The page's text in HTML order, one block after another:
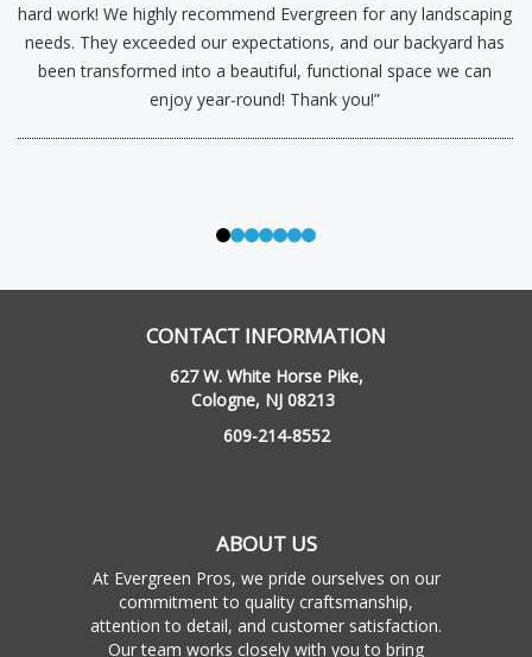
hard work! We highly recommend Evergreen for any landscaping
needs. They exceeded our expectations, and our backyard has
been transformed into a beautiful, functional space we can
enjoy year-round! Thank you!”
CONTACT INFORMATION
627 W. White Horse Pike,
Cologne, NJ 08213
609-214-8552
ABOUT US
At Evergreen Pros, we pride ourselves on our
commitment to quality craftsmanship,
attention to detail, and customer satisfaction.
Our team works closely with you to bring